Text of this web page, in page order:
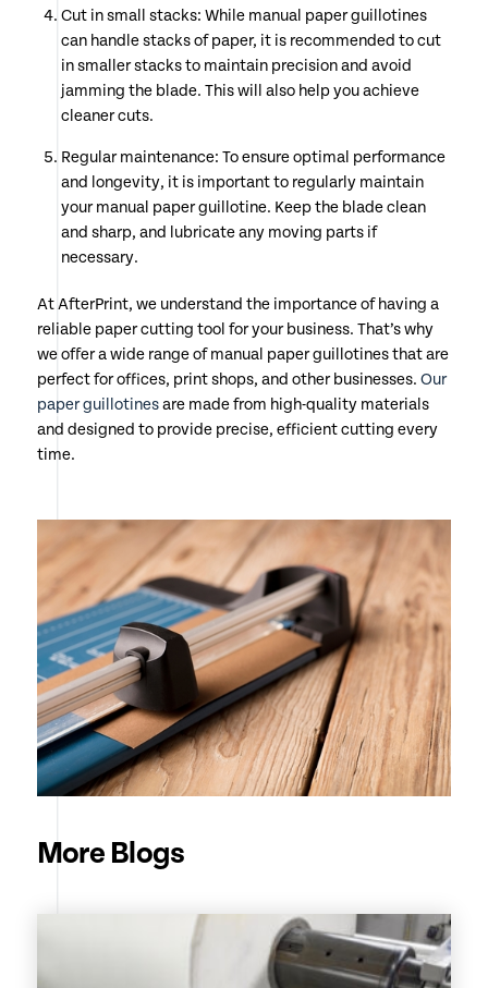
Cut in small stacks: While manual paper guillotines
can handle stacks of paper, it is recommended to cut
in smaller stacks to maintain precision and avoid
jamming the blade. This will also help you achieve
cleaner cuts.
Regular maintenance: To ensure optimal performance
and longevity, it is important to regularly maintain
your manual paper guillotine. Keep the blade clean
and sharp, and lubricate any moving parts if
necessary.
At AfterPrint, we understand the importance of having a
reliable paper cutting tool for your business. That’s why
we offer a wide range of manual paper guillotines that are
perfect for offices, print shops, and other businesses. Our
paper guillotinesare made from high-quality materials
and designed to provide precise, efficient cutting every
time.
More Blogs